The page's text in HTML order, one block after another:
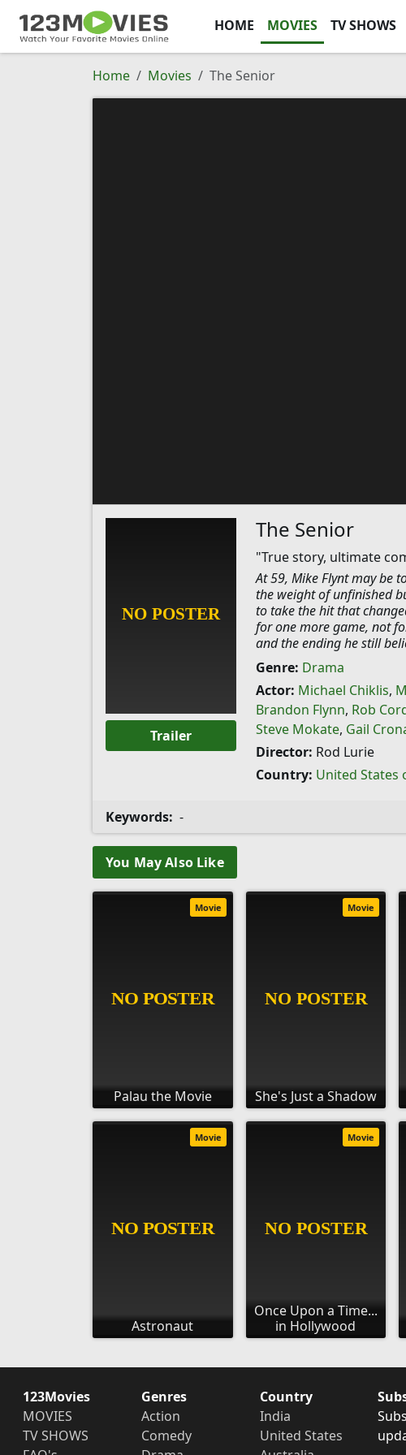
HOME MOVIES TV SHOWS
Home Movies The Senior
Trailer
The Senior
"True story, ultimate
At 59, Mike Flynt may be
the weight of unfinished
to take the hit that
for one more game, not
and the ending he still
Genre: Drama
Actor: Michael Chiklis,
Brandon Flynn, Rob
Steve Mokate, Gail
Director: Rod Lurie
Country: United States
Keywords: -
You May Also Like
Palau the Movie
Movie
She's Just a Shadow
Movie
Astronaut
Movie
Once Upon a Time...
in Hollywood
Movie
123Movies
MOVIES
TV SHOWS
Genres
Action
Comedy
Country
India
United States